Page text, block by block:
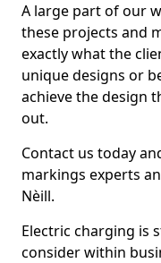
A large part of our
these projects and
exactly what the
unique designs or
achieve the design
out.
Contact us today
markings experts
Nèill.
Electric charging is
consider within